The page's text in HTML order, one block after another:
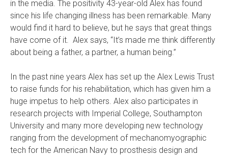
in the media. The positivity 43-year-old Alex has found
since his life changing illness has been remarkable. Many
would find it hard to believe, but he says that great things
have come of it. Alex says, “It’s made me think differently
about being a father, a partner, a human being.”
In the past nine years Alex has set up the Alex Lewis Trust
to raise funds for his rehabilitation, which has given him a
huge impetus to help others. Alex also participates in
research projects with Imperial College, Southampton
University and many more developing new technology
ranging from the development of mechanomyographic
tech for the American Navy to prosthesis design and